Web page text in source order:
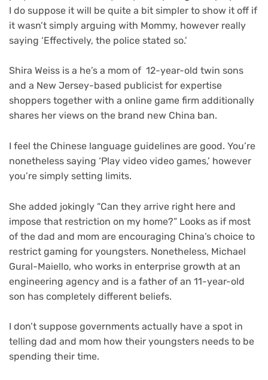
I do suppose it will be quite a bit simpler to show it off if
it wasn’t simply arguing with Mommy, however really
saying ‘Effectively, the police stated so.’
Shira Weiss is a he’s a mom of 12-year-old twin sons
and a New Jersey-based publicist for expertise
shoppers together with a online game firm additionally
shares her views on the brand new China ban.
I feel the Chinese language guidelines are good. You’re
nonetheless saying ‘Play video video games,’ however
you’re simply setting limits.
She added jokingly “Can they arrive right here and
impose that restriction on my home?” Looks as if most
of the dad and mom are encouraging China’s choice to
restrict gaming for youngsters. Nonetheless, Michael
Gural-Maiello, who works in enterprise growth at an
engineering agency and is a father of an 11-year-old
son has completely different beliefs.
I don’t suppose governments actually have a spot in
telling dad and mom how their youngsters needs to be
spending their time.